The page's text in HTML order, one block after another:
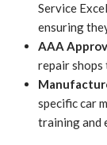
Service
ensuring
AAA
repair
specific car
training and